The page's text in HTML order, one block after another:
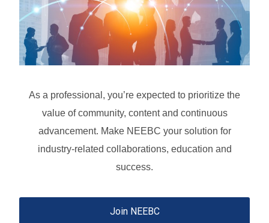
As a professional, you’re expected to prioritize the
value of community, content and continuous
advancement. Make NEEBC your solution for
industry-related collaborations, education and
success.
Join NEEBC